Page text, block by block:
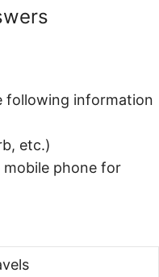
following information
etc.)
phone for